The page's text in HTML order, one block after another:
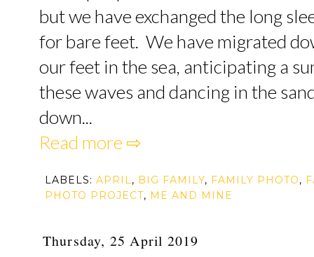
but we have exchanged the long
for bare feet. We have migrated
our feet in the sea, anticipating a
these waves and dancing in the
down...
Read more ⇨
LABELS: APRIL, BIG FAMILY, FAMILY PHOTO,
PHOTO PROJECT, ME AND MINE
Thursday, 25 April 2019